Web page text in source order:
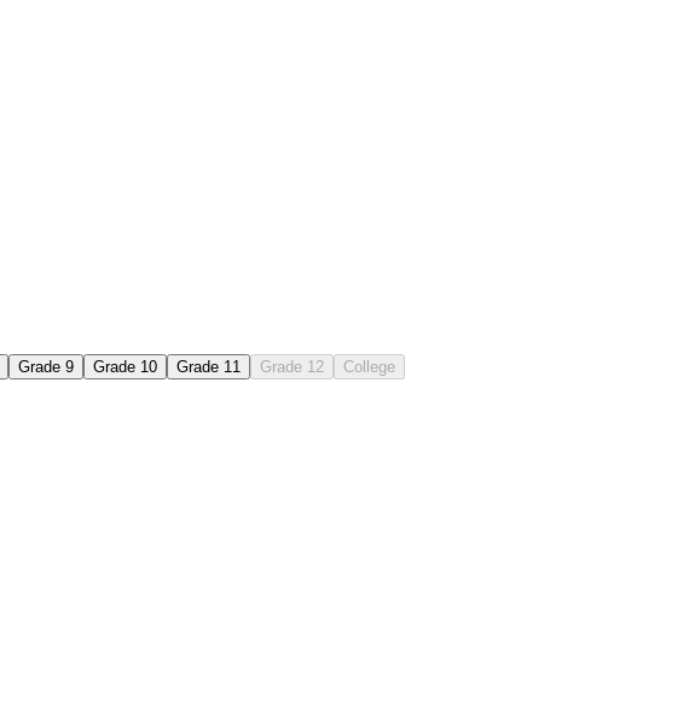
Grade 9 Grade 10 Grade 11 Grade 12 College